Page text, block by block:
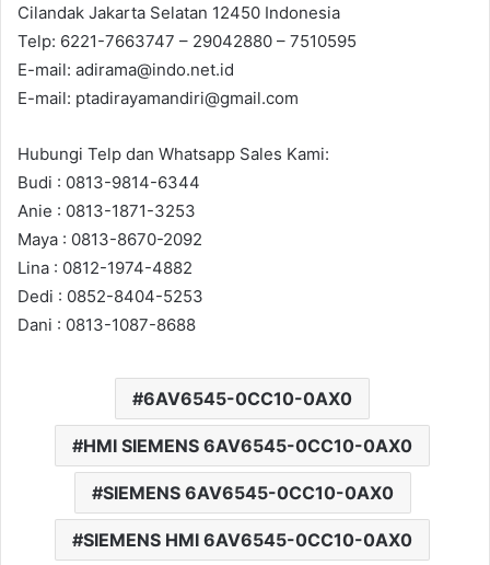
Cilandak Jakarta Selatan 12450 Indonesia
Telp: 6221-7663747 – 29042880 – 7510595
E-mail: adirama@indo.net.id
E-mail: ptadirayamandiri@gmail.com
Hubungi Telp dan Whatsapp Sales Kami:
Budi : 0813-9814-6344
Anie : 0813-1871-3253
Maya : 0813-8670-2092
Lina : 0812-1974-4882
Dedi : 0852-8404-5253
Dani : 0813-1087-8688
6AV6545-0CC10-0AX0
HMI SIEMENS 6AV6545-0CC10-0AX0
SIEMENS 6AV6545-0CC10-0AX0
SIEMENS HMI 6AV6545-0CC10-0AX0